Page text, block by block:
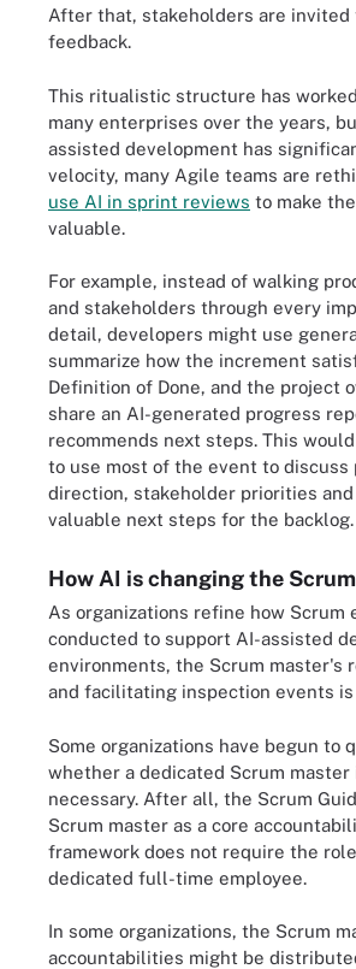
After that, stakeholders are invited
feedback.
This ritualistic structure has
many enterprises over the years,
assisted development has
velocity, many Agile teams are
use AI in sprint reviews to make
valuable.
For example, instead of walking
and stakeholders through every
detail, developers might use
summarize how the increment
Definition of Done, and the project
share an AI-generated progress
recommends next steps. This
to use most of the event to discuss
direction, stakeholder priorities
valuable next steps for the backlog.
How AI is changing the
As organizations refine how Scrum
conducted to support AI-assisted
environments, the Scrum master's
and facilitating inspection events is
Some organizations have begun to
whether a dedicated Scrum
necessary. After all, the Scrum
Scrum master as a core
framework does not require the
dedicated full-time employee.
In some organizations, the Scrum
accountabilities might be